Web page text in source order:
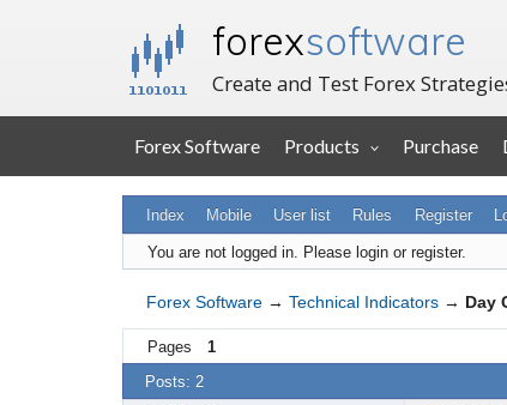
forexsoftware
Create and Test Forex
Forex Software Products Purchase
Index Mobile User list Rules Register
You are not logged in. Please login or register.
Forex Software → Technical Indicators → Day
Pages 1
Posts: 2